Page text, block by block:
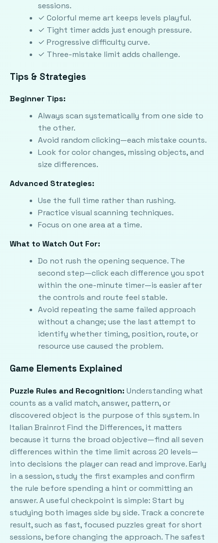
sessions.
✓ Colorful meme art keeps levels playful.
✓ Tight timer adds just enough pressure.
✓ Progressive difficulty curve.
✓ Three-mistake limit adds challenge.
Tips & Strategies
Beginner Tips:
Always scan systematically from one side to
the other.
Avoid random clicking—each mistake counts.
Look for color changes, missing objects, and
size differences.
Advanced Strategies:
Use the full time rather than rushing.
Practice visual scanning techniques.
Focus on one area at a time.
What to Watch Out For:
Do not rush the opening sequence. The
second step—click each difference you spot
within the one-minute timer—is easier after
the controls and route feel stable.
Avoid repeating the same failed approach
without a change; use the last attempt to
identify whether timing, position, route, or
resource use caused the problem.
Game Elements Explained
Puzzle Rules and Recognition: Understanding what
counts as a valid match, answer, pattern, or
discovered object is the purpose of this system. In
Italian Brainrot Find the Differences, it matters
because it turns the broad objective—find all seven
differences within the time limit across 20 levels—
into decisions the player can read and improve. Early
in a session, study the first examples and confirm
the rule before spending a hint or committing an
answer. A useful checkpoint is simple: Start by
studying both images side by side. Track a concrete
result, such as fast, focused puzzles great for short
sessions, before changing the approach. The safest